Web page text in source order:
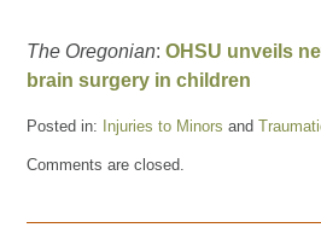
The Oregonian:OHSU unveils
brain surgery in children
Posted in: Injuries to Minors and
February
Comments are closed.